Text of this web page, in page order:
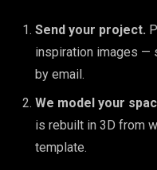
Send your project.
inspiration images —
by email.
We model your
is rebuilt in 3D from
template.